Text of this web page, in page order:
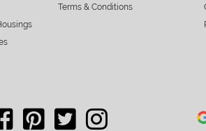
Terms & Conditions